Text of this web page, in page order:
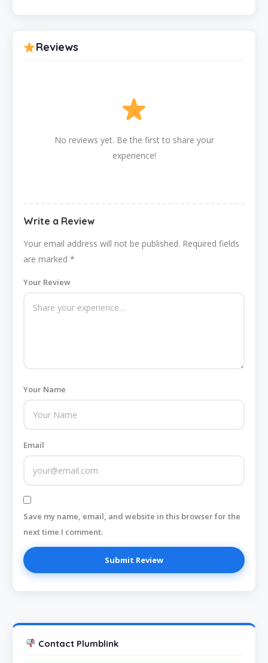
Reviews
No reviews yet. Be the first to share your
experience!
Write a Review
Your email address will not be published. Required fields
are marked *
Your Review
Your Name
Email
Save my name, email, and website in this browser for the
next time I comment.
Contact Plumblink